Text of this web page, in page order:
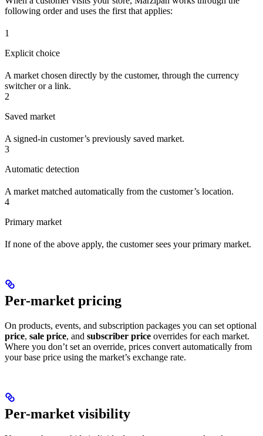
following order and uses the first that applies:
1
Explicit choice
A market chosen directly by the customer, through the currency
switcher or a link.
2
Saved market
A signed-in customer’s previously saved market.
3
Automatic detection
A market matched automatically from the customer’s location.
4
Primary market
If none of the above apply, the customer sees your primary market.
Per-market pricing
On products, events, and subscription packages you can set optional
price, sale price, and subscriber price overrides for each market.
Where you don’t set an override, prices convert automatically from
your base price using the market’s exchange rate.
Per-market visibility